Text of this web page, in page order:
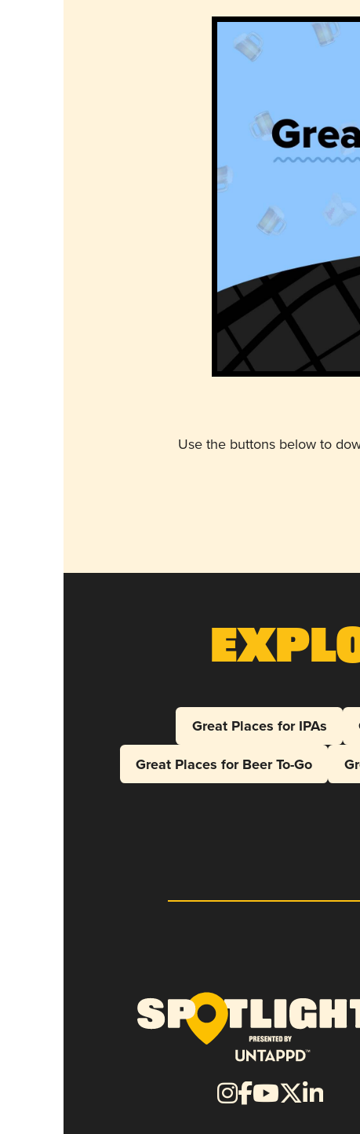
Use the buttons below to
Great Places for IPAs
Great Places for Beer To-Go